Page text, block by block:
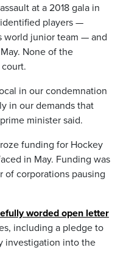
at a 2018 gala in
players —
world junior team — and
None of the
in our condemnation
in our demands that
minister said.
funding for Hockey
in May. Funding was
of corporations pausing
worded open letter
including a pledge to
investigation into the